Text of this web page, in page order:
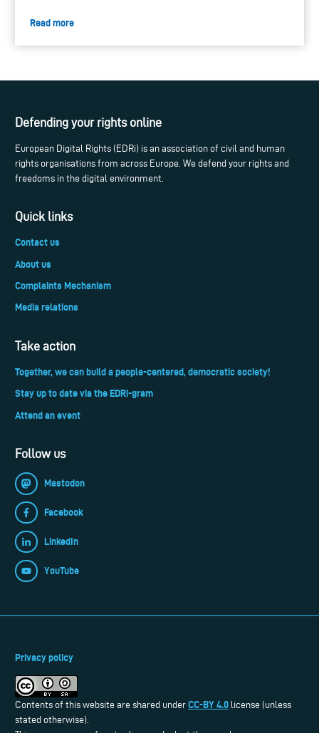
Read more
Defending your rights online
European Digital Rights (EDRi) is an association of civil and human
rights organisations from across Europe. We defend your rights and
freedoms in the digital environment.
Quick links
Contact us
About us
Complaints Mechanism
Media relations
Take action
Together, we can build a people-centered, democratic society!
Stay up to date via the EDRi-gram
Attend an event
Follow us
Mastodon
Facebook
LinkedIn
YouTube
Privacy policy
Contents of this website are shared under CC-BY 4.0 license (unless
stated otherwise).